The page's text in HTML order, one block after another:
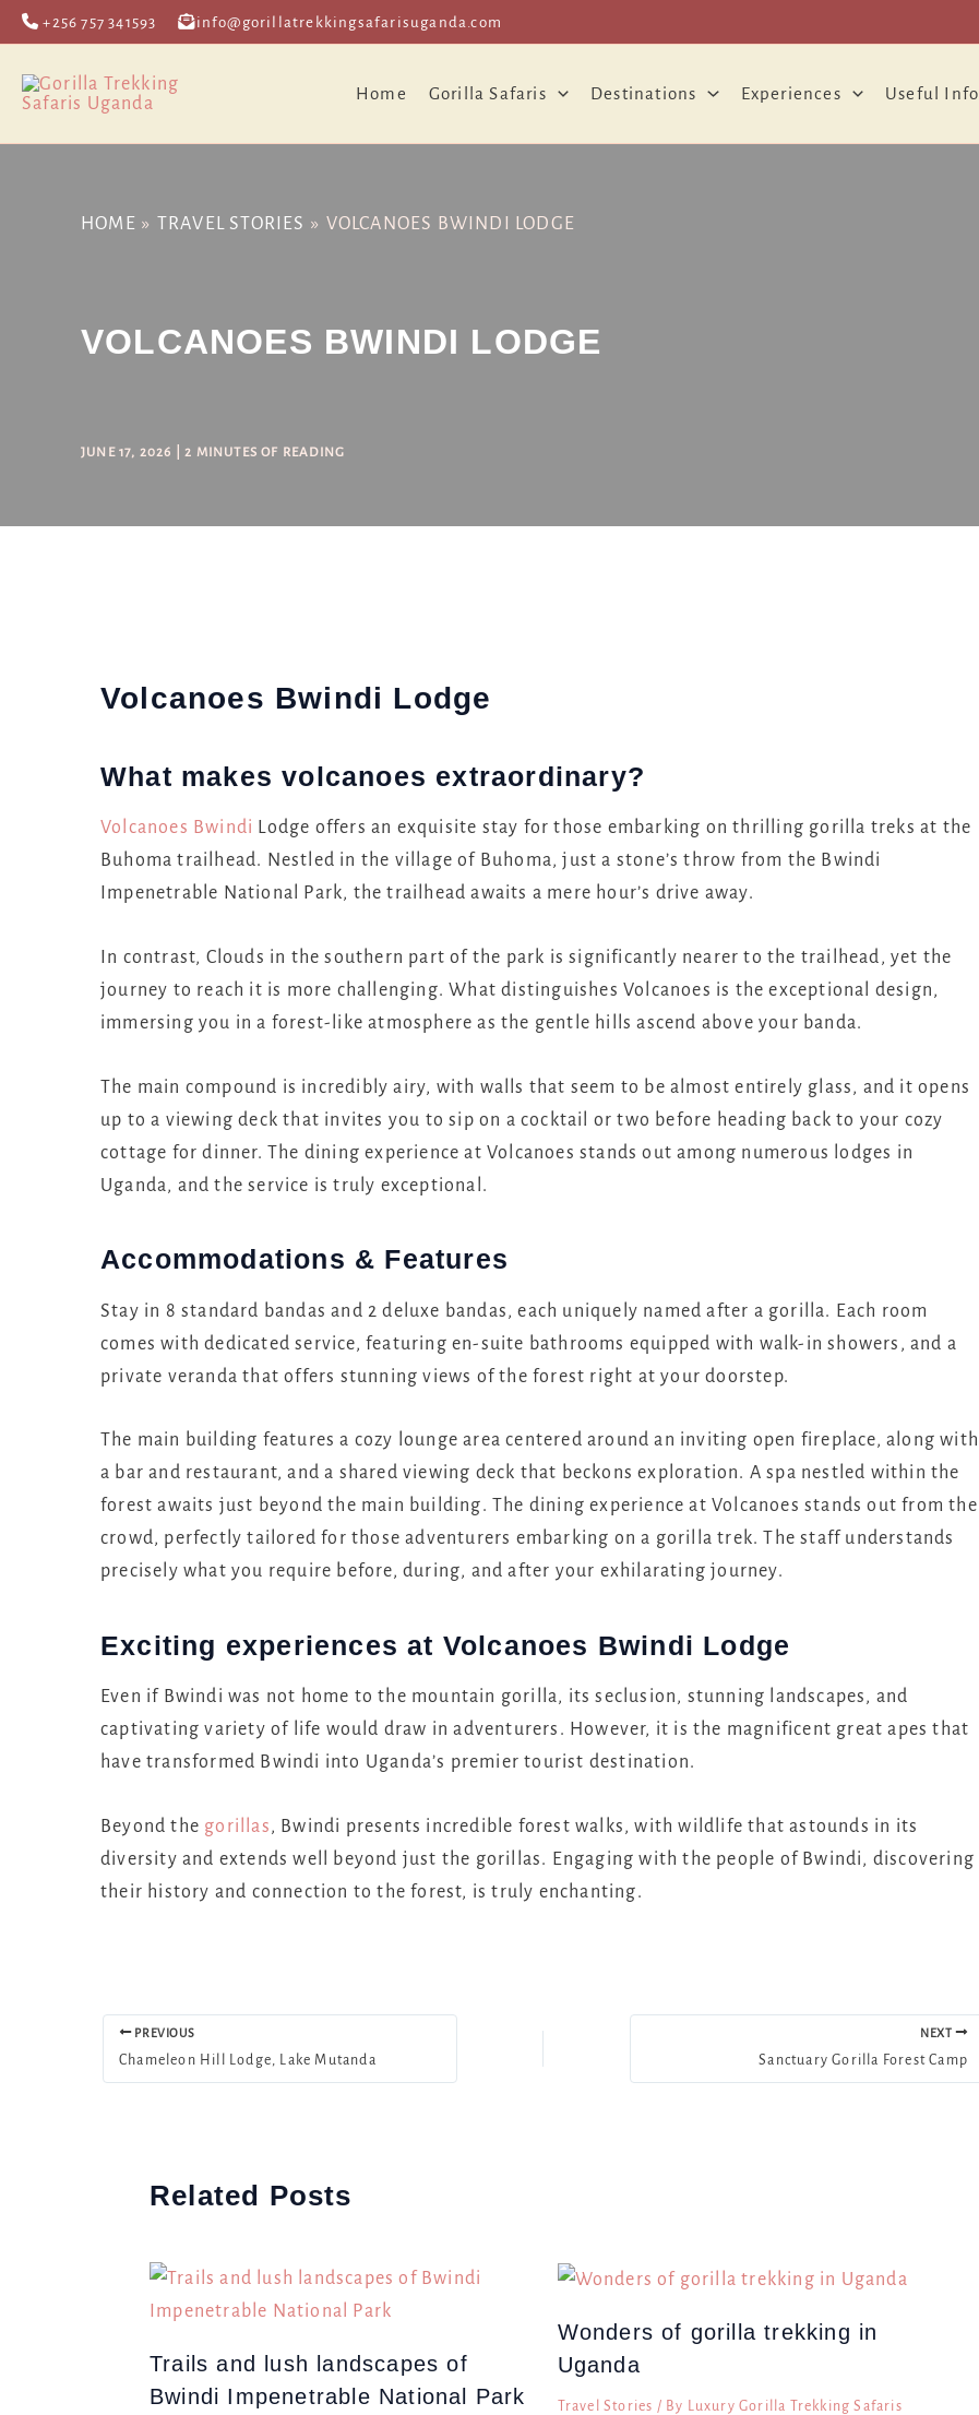
Skip
to
content
+256 757 341593 info@gorillatrekkingsafarisuganda.com
Home Gorilla Safaris Destinations Experiences Useful Info
HOME TRAVEL STORIES VOLCANOES BWINDI LODGE
VOLCANOES BWINDI LODGE
JUNE 17, 2026 |2 MINUTES OF READING
Volcanoes Bwindi Lodge
What makes volcanoes extraordinary?
Volcanoes Bwindi Lodge offers an exquisite stay for those embarking on thrilling gorilla treks at the
Buhoma trailhead. Nestled in the village of Buhoma, just a stone’s throw from the Bwindi
Impenetrable National Park, the trailhead awaits a mere hour’s drive away.
In contrast, Clouds in the southern part of the park is significantly nearer to the trailhead, yet the
journey to reach it is more challenging. What distinguishes Volcanoes is the exceptional design,
immersing you in a forest-like atmosphere as the gentle hills ascend above your banda.
The main compound is incredibly airy, with walls that seem to be almost entirely glass, and it opens
up to a viewing deck that invites you to sip on a cocktail or two before heading back to your cozy
cottage for dinner. The dining experience at Volcanoes stands out among numerous lodges in
Uganda, and the service is truly exceptional.
Accommodations & Features
Stay in 8 standard bandas and 2 deluxe bandas, each uniquely named after a gorilla. Each room
comes with dedicated service, featuring en-suite bathrooms equipped with walk-in showers, and a
private veranda that offers stunning views of the forest right at your doorstep.
The main building features a cozy lounge area centered around an inviting open fireplace, along with
a bar and restaurant, and a shared viewing deck that beckons exploration. A spa nestled within the
forest awaits just beyond the main building. The dining experience at Volcanoes stands out from the
crowd, perfectly tailored for those adventurers embarking on a gorilla trek. The staff understands
precisely what you require before, during, and after your exhilarating journey.
Exciting experiences at Volcanoes Bwindi Lodge
Even if Bwindi was not home to the mountain gorilla, its seclusion, stunning landscapes, and
captivating variety of life would draw in adventurers. However, it is the magnificent great apes that
have transformed Bwindi into Uganda’s premier tourist destination.
Beyond the gorillas, Bwindi presents incredible forest walks, with wildlife that astounds in its
diversity and extends well beyond just the gorillas. Engaging with the people of Bwindi, discovering
their history and connection to the forest, is truly enchanting.
Post
navigation
PREVIOUS
Chameleon Hill Lodge, Lake Mutanda
NEXT
Sanctuary Gorilla Forest Camp
Related Posts
Trails and lush landscapes of
Bwindi Impenetrable National Park
Wonders of gorilla trekking in
Uganda
Travel Stories / By Luxury Gorilla Trekking Safaris